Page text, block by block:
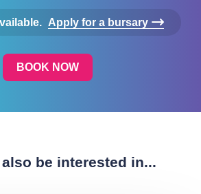
Apply for a bursary
BOOK NOW
be interested in...